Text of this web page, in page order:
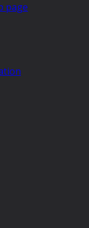
page